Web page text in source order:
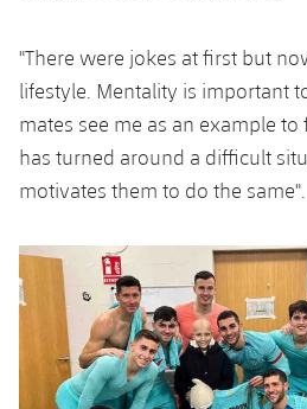
"There were jokes at first but
lifestyle. Mentality is important
mates see me as an example
has turned around a difficult
motivates them to do the same".